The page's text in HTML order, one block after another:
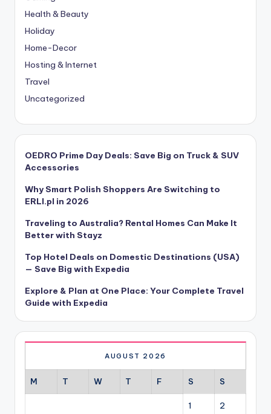
Health & Beauty
Holiday
Home-Decor
Hosting & Internet
Travel
Uncategorized
OEDRO Prime Day Deals: Save Big on Truck & SUV
Accessories
Why Smart Polish Shoppers Are Switching to
ERLI.pl in 2026
Traveling to Australia? Rental Homes Can Make It
Better with Stayz
Top Hotel Deals on Domestic Destinations (USA)
— Save Big with Expedia
Explore & Plan at One Place: Your Complete Travel
Guide with Expedia
AUGUST 2026
M T W T F S S
1 2